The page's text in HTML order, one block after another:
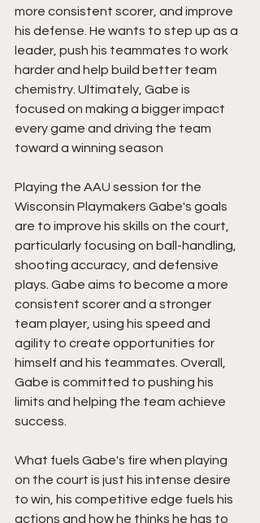
more consistent scorer, and improve
his defense. He wants to step up as a
leader, push his teammates to work
harder and help build better team
chemistry. Ultimately, Gabe is
focused on making a bigger impact
every game and driving the team
toward a winning season
Playing the AAU session for the
Wisconsin Playmakers Gabe's goals
are to improve his skills on the court,
particularly focusing on ball-handling,
shooting accuracy, and defensive
plays. Gabe aims to become a more
consistent scorer and a stronger
team player, using his speed and
agility to create opportunities for
himself and his teammates. Overall,
Gabe is committed to pushing his
limits and helping the team achieve
success.
What fuels Gabe's fire when playing
on the court is just his intense desire
to win, his competitive edge fuels his
actions and how he thinks he has to